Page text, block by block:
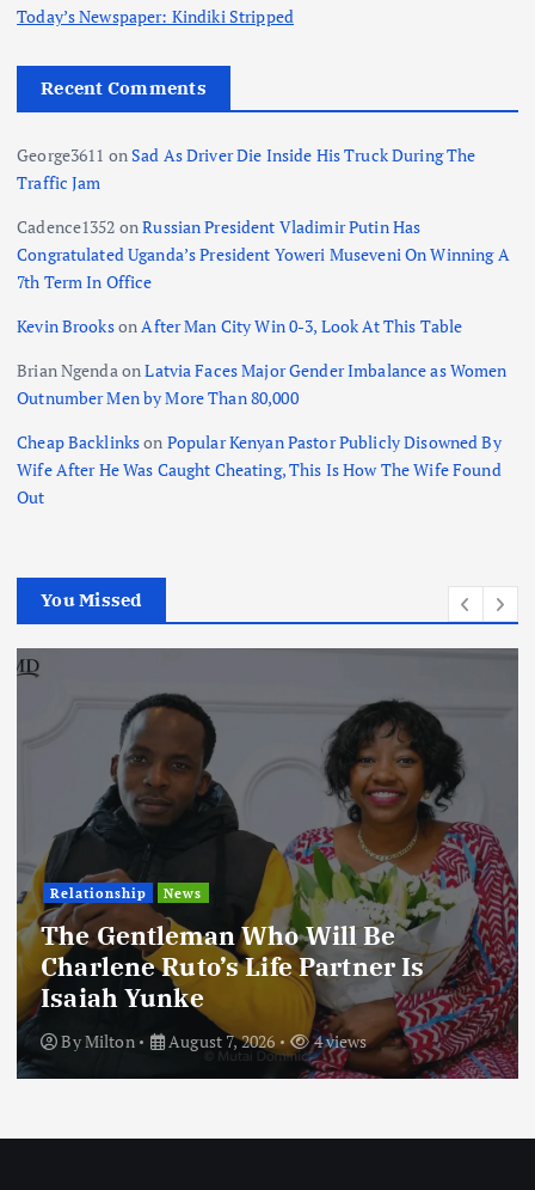
Today’s Newspaper: Kindiki Stripped
Recent Comments
George3611 onSad As Driver Die Inside His Truck During The
Traffic Jam
Cadence1352 onRussian President Vladimir Putin Has
Congratulated Uganda’s President Yoweri Museveni On Winning A
7th Term In Office
Kevin BrooksonAfter Man City Win 0-3, Look At This Table
Brian NgendaonLatvia Faces Major Gender Imbalance as Women
Outnumber Men by More Than 80,000
Cheap Backlinkson Popular Kenyan Pastor Publicly Disowned By
Wife After He Was Caught Cheating, This Is How The Wife Found
Out
You Missed
Football International News
Football Titbits Across The Papers
ByMilton August 7, 2026 3 views